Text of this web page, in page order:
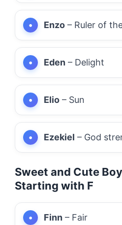
Enzo – Ruler of
Eden – Delight
Elio – Sun
Ezekiel – God
Sweet and Cute
Starting with F
Finn – Fair